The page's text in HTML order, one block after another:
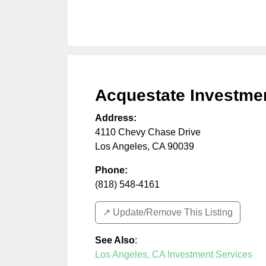
Acquestate
Address:
4110 Chevy Chase Drive
Los Angeles, CA 90039
Phone:
(818) 548-4161
↗️ Update/Remove This Listing
See Also:
Los Angeles, CA Investment Services